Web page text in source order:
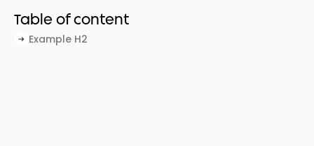
Table of content
Example H2